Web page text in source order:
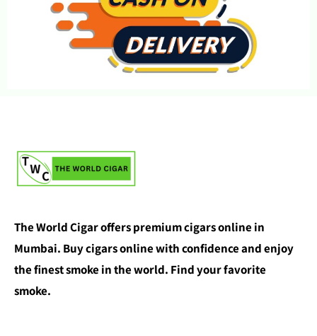
The World Cigar offers premium cigars online in
Mumbai. Buy cigars online with confidence and enjoy
the finest smoke in the world. Find your favorite
smoke.